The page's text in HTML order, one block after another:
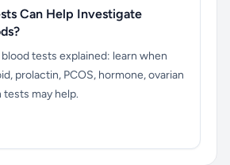
Can Help Investigate
tests explained: learn when
prolactin, PCOS, hormone, ovarian
may help.